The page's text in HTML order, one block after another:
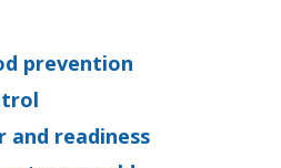
prevention
and readiness